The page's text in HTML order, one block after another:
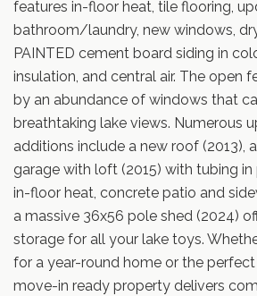
features in-floor heat, tile flooring,
bathroom/laundry, new windows,
PAINTED cement board siding in
insulation, and central air. The open
by an abundance of windows that
breathtaking lake views. Numerous
additions include a new roof (2013),
garage with loft (2015) with tubing
in-floor heat, concrete patio and
a massive 36x56 pole shed (2024)
storage for all your lake toys.
for a year-round home or the
move-in ready property delivers